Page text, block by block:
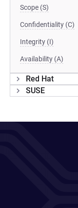
Scope (S)
Confidentiality (C)
Integrity (I)
Availability (A)
Red Hat
SUSE